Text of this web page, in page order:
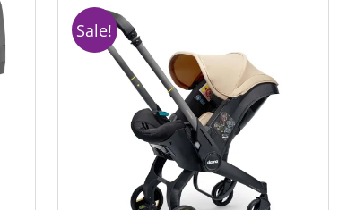
Sale!